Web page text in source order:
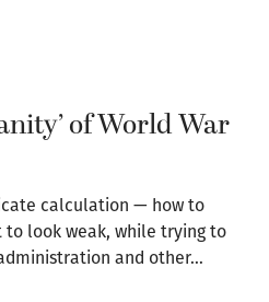
of World War
calculation — how to
look weak, while trying to
and other…